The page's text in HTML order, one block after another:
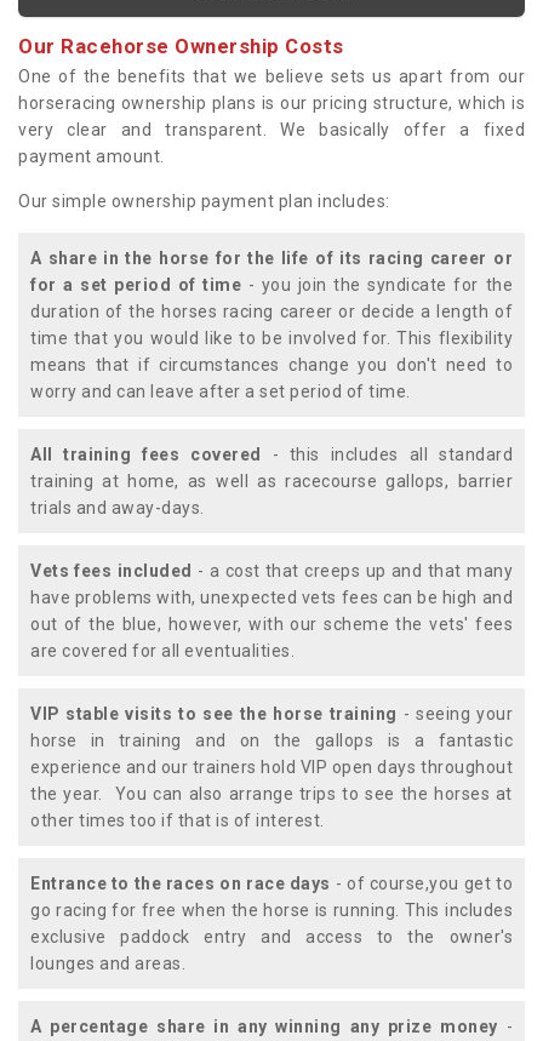
Our Racehorse Ownership Costs
One of the benefits that we believe sets us apart from our
horseracing ownership plans is our pricing structure, which is
very clear and transparent. We basically offer a fixed
payment amount.
Our simple ownership payment plan includes:
A share in the horse for the life of its racing career or
for a set period of time - you join the syndicate for the
duration of the horses racing career or decide a length of
time that you would like to be involved for. This flexibility
means that if circumstances change you don't need to
worry and can leave after a set period of time.
All training fees covered
- this includes all standard
training at home, as well as racecourse gallops, barrier
trials and away-days.
Vets fees included - a cost that creeps up and that many
have problems with, unexpected vets fees can be high and
out of the blue, however, with our scheme the vets' fees
are covered for all eventualities.
VIP stable visits to see the horse training - seeing your
horse in training and on the gallops is a fantastic
experience and our trainers hold VIP open days throughout
the year. You can also arrange trips to see the horses at
other times too if that is of interest.
Entrance to the races on race days - of course,you get to
go racing for free when the horse is running. This includes
exclusive paddock entry and access to the owner's
lounges and areas.
A percentage share in any winning any prize money -